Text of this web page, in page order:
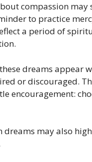
compassion may
to practice
a period of
dreams appear
or discouraged.
encouragement:
dreams may also